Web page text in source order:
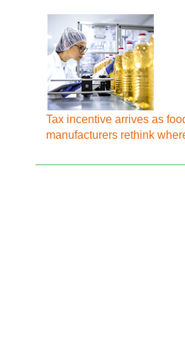
Tax incentive arrives as
manufacturers rethink